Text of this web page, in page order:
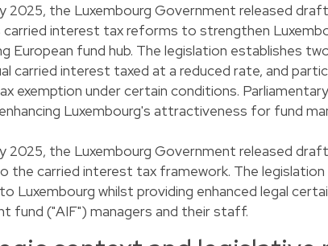
2025, the Luxembourg Government released
carried interest tax reforms to strengthen
European fund hub. The legislation establishes
carried interest taxed at a reduced rate, and
exemption under certain conditions.
Luxembourg's attractiveness for fund
2025, the Luxembourg Government released
the carried interest tax framework. The
Luxembourg whilst providing enhanced legal
fund ("AIF") managers and their staff.